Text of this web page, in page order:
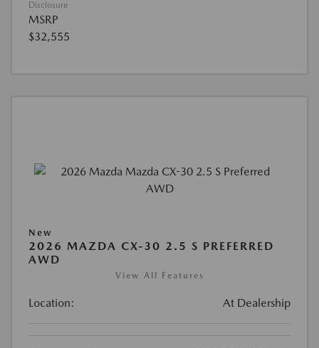
Disclosure
MSRP
$32,555
New
2026 MAZDA CX-30 2.5 S PREFERRED
AWD
View All Features
Location: At Dealership